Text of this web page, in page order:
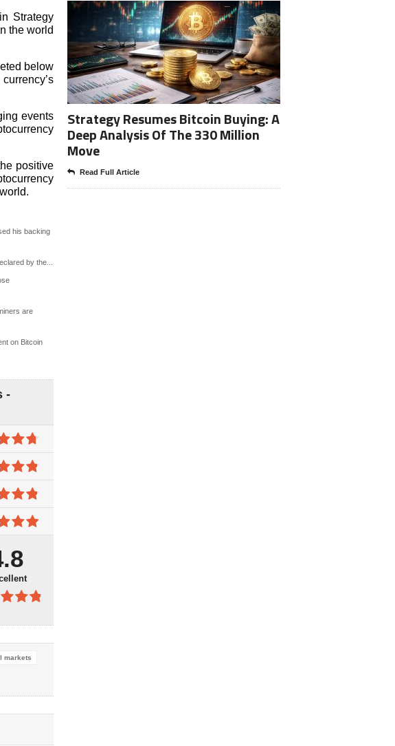
Strategy
the world
below
events
positive
his backing
by the...
are
on Bitcoin
-
of
of
of
markets
Strategy Resumes Bitcoin Buying: A
Deep Analysis Of The 330 Million
Move
Read Full Article